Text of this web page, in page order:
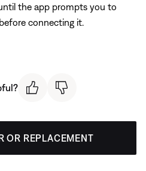
the app prompts you to
connecting it.
OR REPLACEMENT